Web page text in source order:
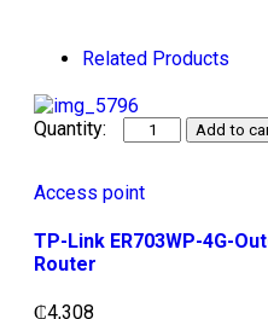
Related Products
Add to
Access point
TP-Link ER703WP-4G-
Router
₵4,308